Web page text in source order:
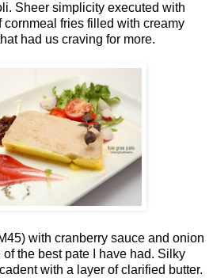
Sheer simplicity executed with
cornmeal fries filled with creamy
had us craving for more.
with cranberry sauce and onion
the best pate I have had. Silky
with a layer of clarified butter.